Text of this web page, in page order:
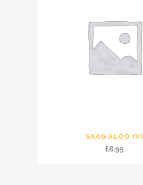
SAAG ALOO (V)
£8.95